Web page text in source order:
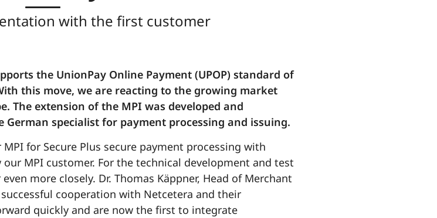
with the first customer
the UnionPay Online Payment (UPOP) standard of
this move, we are reacting to the growing market
The extension of the MPI was developed and
specialist for payment processing and issuing.
for Secure Plus secure payment processing with
MPI customer. For the technical development and test
more closely. Dr. Thomas Käppner, Head of Merchant
cooperation with Netcetera and their
quickly and are now the first to integrate